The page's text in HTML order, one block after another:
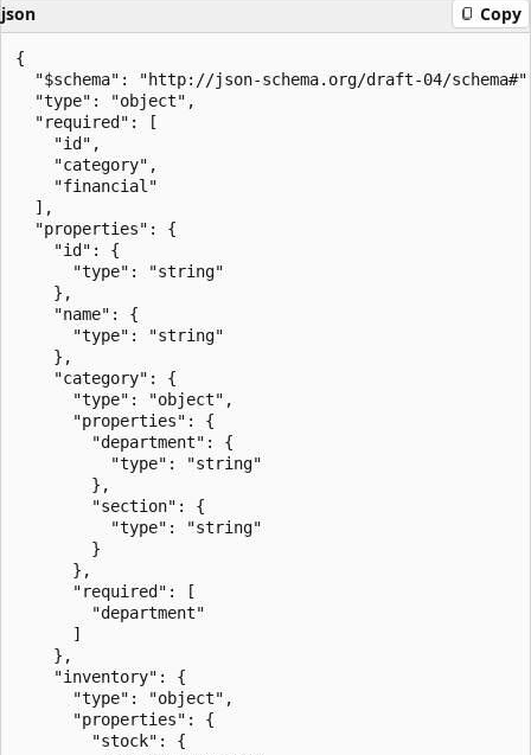
json Copy
{
"$schema": "http://json-schema.org/draft-04/
  "type": "object",
  "required": [
    "id",
    "category",
    "financial"
  ],
  "properties": {
    "id": {
      "type": "string"
    },
    "name": {
      "type": "string"
    },
    "category": {
      "type": "object",
      "properties": {
        "department": {
          "type": "string"
        },
        "section": {
          "type": "string"
        }
      },
      "required": [
        "department"
      ]
    },
    "inventory": {
      "type": "object",
      "properties": {
        "stock": {